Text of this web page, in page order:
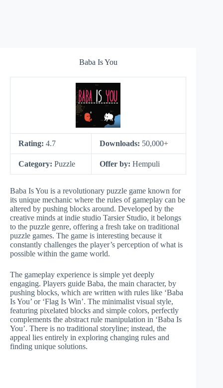
Baba Is You
Rating: 4.7 Downloads: 50,000+
Category: Puzzle Offer by: Hempuli
Baba Is You is a revolutionary puzzle game known for
its unique mechanic where the rules of gameplay can be
altered by pushing blocks around. Developed by the
creative minds at indie studio Tarsier Studio, it belongs
to the puzzle genre, offering a fresh take on traditional
puzzle games. The game is interesting because it
constantly challenges the player’s perception of what is
possible within the game world.
The gameplay experience is simple yet deeply
engaging. Players guide Baba, the main character, by
pushing blocks, which are written with rules like ‘Baba
Is You’ or ‘Flag Is Win’. The minimalist visual style,
featuring pixelated blocks and simple colors, perfectly
complements the abstract rule manipulation in ‘Baba Is
You’. There is no traditional storyline; instead, the
appeal lies entirely in exploring changing rules and
finding unique solutions.